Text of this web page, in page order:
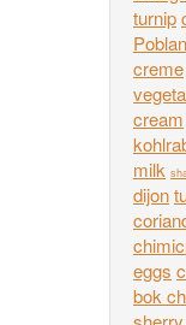
turnip
creme
cream
milk
dijon
eggs
bok